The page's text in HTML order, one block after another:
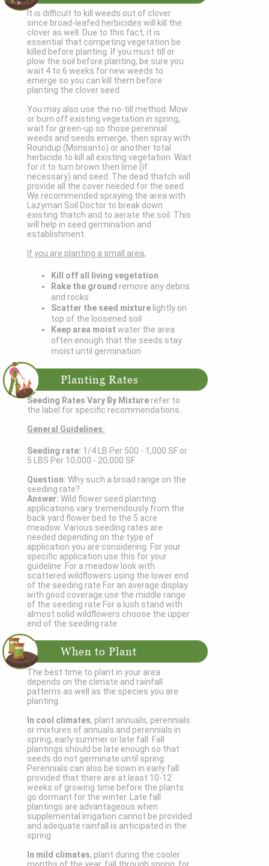
It is difficult to kill weeds out of clover
since broad-leafed herbicides will kill the
clover as well. Due to this fact, it is
essential that competing vegetation be
killed before planting. If you must till or
plow the soil before planting, be sure you
wait 4 to 6 weeks for new weeds to
emerge so you can kill them before
planting the clover seed.
You may also use the no-till method. Mow
or burn off existing vegetation in spring,
wait for green-up so those perennial
weeds and seeds emerge, then spray with
Roundup (Monsanto) or another total
herbicide to kill all existing vegetation. Wait
for it to turn brown then lime (if
necessary) and seed. The dead thatch will
provide all the cover needed for the seed.
We recommended spraying the area with
Lazyman Soil Doctor to break down
existing thatch and to aerate the soil. This
will help in seed germination and
establishment.
If you are planting a small area,
Kill off all living vegetation
Rake the ground remove any debris
and rocks
Scatter the seed mixture lightly on
top of the loosened soil
Keep area moist water the area
often enough that the seeds stay
moist until germination
Planting Rates
Seeding Rates Vary By Mixture refer to
the label for specific recommendations.
General Guidelines:
Seeding rate: 1/4 LB Per 500 - 1,000 SF or
5 LBS Per 10,000 - 20,000 SF.
Question: Why such a broad range on the
seeding rate?
Answer: Wild flower seed planting
applications vary tremendously from the
back yard flower bed to the 5 acre
meadow. Various seeding rates are
needed depending on the type of
application you are considering. For your
specific application use this for your
guideline: For a meadow look with
scattered wildflowers using the lower end
of the seeding rate For an average display
with good coverage use the middle range
of the seeding rate For a lush stand with
almost solid wildflowers choose the upper
end of the seeding rate
When to Plant
The best time to plant in your area
depends on the climate and rainfall
patterns as well as the species you are
planting.
In cool climates, plant annuals, perennials
or mixtures of annuals and perennials in
spring, early summer or late fall. Fall
plantings should be late enough so that
seeds do not germinate until spring.
Perennials can also be sown in early fall
provided that there are at least 10-12
weeks of growing time before the plants
go dormant for the winter. Late fall
plantings are advantageous when
supplemental irrigation cannot be provided
and adequate rainfall is anticipated in the
spring
In mild climates, plant during the cooler